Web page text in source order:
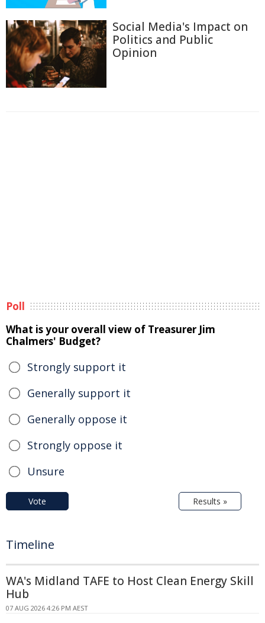
Social Media's Impact on
Politics and Public
Opinion
Poll
What is your overall view of Treasurer Jim
Chalmers' Budget?
Strongly support it
Generally support it
Generally oppose it
Strongly oppose it
Unsure
Vote Results »
Timeline
WA's Midland TAFE to Host Clean Energy Skill
Hub
07 AUG 2026 4:26 PM AEST